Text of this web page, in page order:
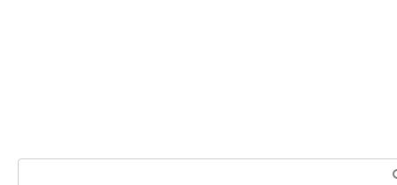
Search: